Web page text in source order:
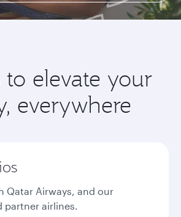
to elevate your
everywhere
Qatar Airways, and our
partner airlines.